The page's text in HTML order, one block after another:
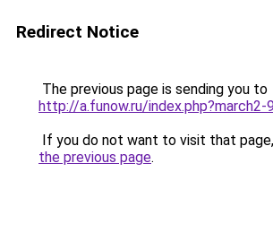
Redirect Notice
The previous page is sending you to
http://a.funow.ru/index.php?march2-
If you do not want to visit that
the previous page.